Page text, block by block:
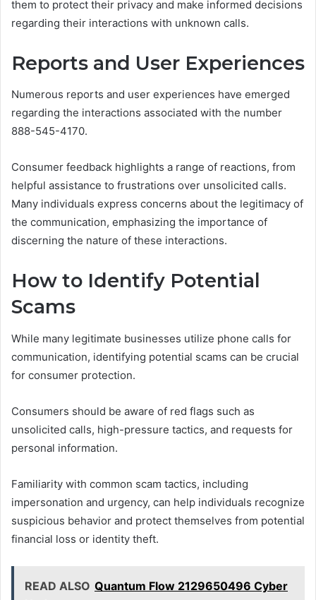
them to protect their privacy and make informed decisions
regarding their interactions with unknown calls.
Reports and User Experiences
Numerous reports and user experiences have emerged
regarding the interactions associated with the number
888-545-4170.
Consumer feedback highlights a range of reactions, from
helpful assistance to frustrations over unsolicited calls.
Many individuals express concerns about the legitimacy of
the communication, emphasizing the importance of
discerning the nature of these interactions.
How to Identify Potential
Scams
While many legitimate businesses utilize phone calls for
communication, identifying potential scams can be crucial
for consumer protection.
Consumers should be aware of red flags such as
unsolicited calls, high-pressure tactics, and requests for
personal information.
Familiarity with common scam tactics, including
impersonation and urgency, can help individuals recognize
suspicious behavior and protect themselves from potential
financial loss or identity theft.
READ ALSO Quantum Flow 2129650496 Cyber